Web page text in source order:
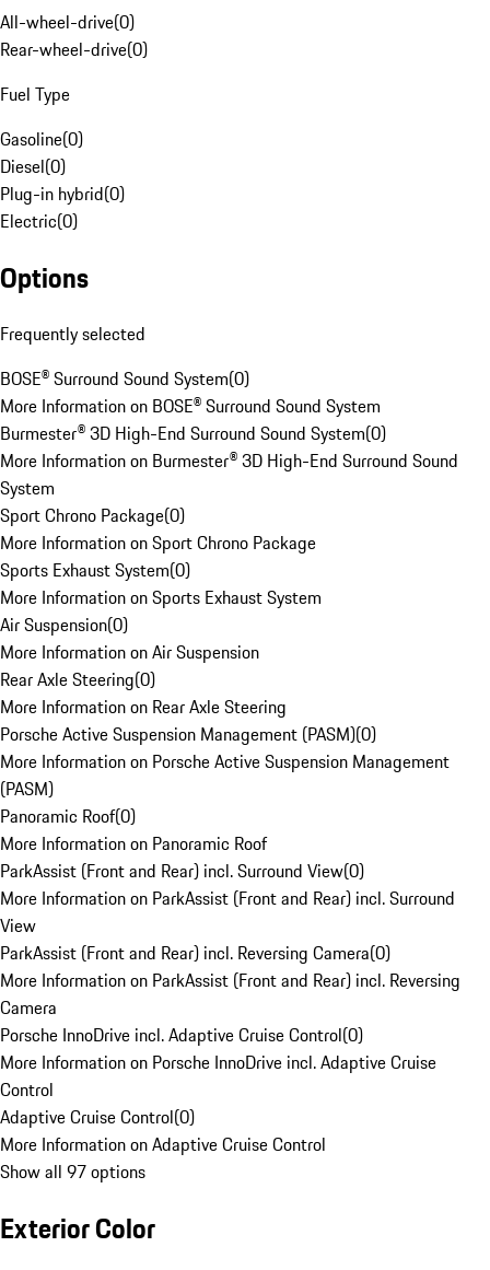
All-wheel-drive(0)
Rear-wheel-drive(0)
Fuel Type
Gasoline(0)
Diesel(0)
Plug-in hybrid(0)
Electric(0)
Options
Frequently selected
BOSE® Surround Sound System(0)
More Information on BOSE® Surround Sound System
Burmester® 3D High-End Surround Sound System(0)
More Information on Burmester® 3D High-End Surround Sound
System
Sport Chrono Package(0)
More Information on Sport Chrono Package
Sports Exhaust System(0)
More Information on Sports Exhaust System
Air Suspension(0)
More Information on Air Suspension
Rear Axle Steering(0)
More Information on Rear Axle Steering
Porsche Active Suspension Management (PASM)(0)
More Information on Porsche Active Suspension Management
(PASM)
Panoramic Roof(0)
More Information on Panoramic Roof
ParkAssist (Front and Rear) incl. Surround View(0)
More Information on ParkAssist (Front and Rear) incl. Surround
View
ParkAssist (Front and Rear) incl. Reversing Camera(0)
More Information on ParkAssist (Front and Rear) incl. Reversing
Camera
Porsche InnoDrive incl. Adaptive Cruise Control(0)
More Information on Porsche InnoDrive incl. Adaptive Cruise
Control
Adaptive Cruise Control(0)
More Information on Adaptive Cruise Control
Show all 97 options
Exterior Color